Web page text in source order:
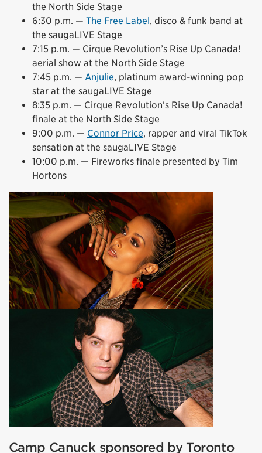
the North Side Stage
6:30 p.m. — The Free Label, disco & funk band at
the saugaLIVE Stage
7:15 p.m. — Cirque Revolution’s Rise Up Canada!
aerial show at the North Side Stage
7:45 p.m. — Anjulie, platinum award-winning pop
star at the saugaLIVE Stage
8:35 p.m. — Cirque Revolution’s Rise Up Canada!
finale at the North Side Stage
9:00 p.m. — Connor Price, rapper and viral TikTok
sensation at the saugaLIVE Stage
10:00 p.m. — Fireworks finale presented by Tim
Hortons
Camp Canuck sponsored by Toronto